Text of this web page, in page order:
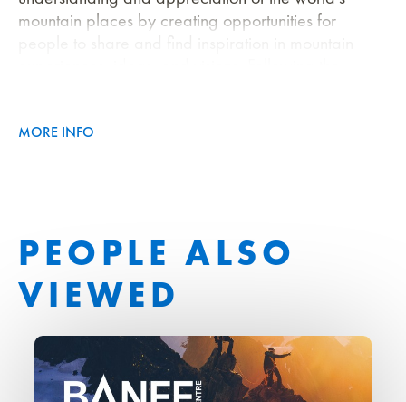
mountain places by creating opportunities for
largest adventure film tour on the planet.
MORE INFO
PEOPLE ALSO
VIEWED